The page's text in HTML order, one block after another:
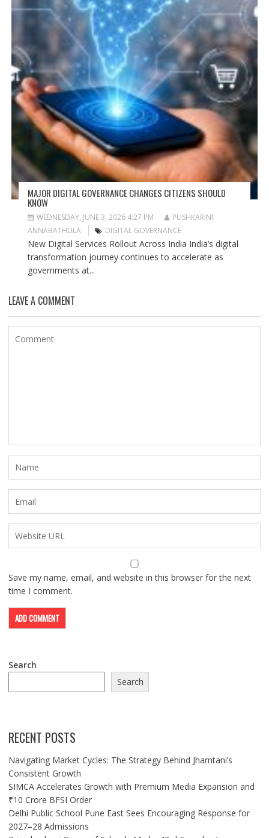
MAJOR DIGITAL GOVERNANCE CHANGES CITIZENS SHOULD
KNOW
WEDNESDAY, JUNE 3, 2026 4:27 PM
PUSHKARINI
ANNABATHULA
DIGITAL GOVERNANCE
New Digital Services Rollout Across India India’s digital
transformation journey continues to accelerate as
governments at...
LEAVE A COMMENT
Save my name, email, and website in this browser for the next
time I comment.
Search
Search
RECENT POSTS
Navigating Market Cycles: The Strategy Behind Jhamtani’s
Consistent Growth
SIMCA Accelerates Growth with Premium Media Expansion and
₹10 Crore BFSI Order
Delhi Public School Pune East Sees Encouraging Response for
2027–28 Admissions